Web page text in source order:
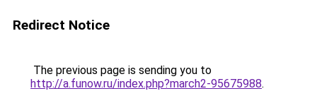
Redirect Notice
The previous page is sending you to
http://a.funow.ru/index.php?march2-95675988.